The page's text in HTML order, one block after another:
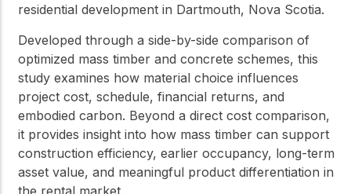
residential development in Dartmouth, Nova Scotia.
Developed through a side-by-side comparison of
optimized mass timber and concrete schemes, this
study examines how material choice influences
project cost, schedule, financial returns, and
embodied carbon. Beyond a direct cost comparison,
it provides insight into how mass timber can support
construction efficiency, earlier occupancy, long-term
asset value, and meaningful product differentiation in
the rental market.